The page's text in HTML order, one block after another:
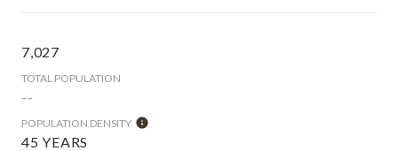
7,027
TOTAL POPULATION
--
POPULATION DENSITY
45 YEARS